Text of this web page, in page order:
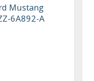
Mustang
6A892-A